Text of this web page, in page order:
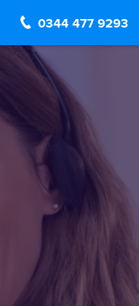
0344 477 9293